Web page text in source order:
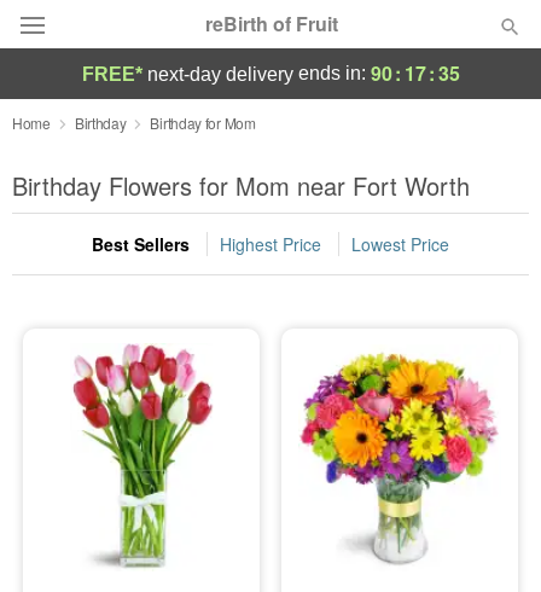
reBirth of Fruit
Deal of the Day
Summer Featured
Occasions
Sympathy and Funeral
Flowers, Plants & Gifts
FREE* next-day deliveryends in: 90: 17:34
Home Birthday Birthday for Mom
Birthday Flowers for Mom near Fort Worth
Best Sellers Highest Price Lowest Price